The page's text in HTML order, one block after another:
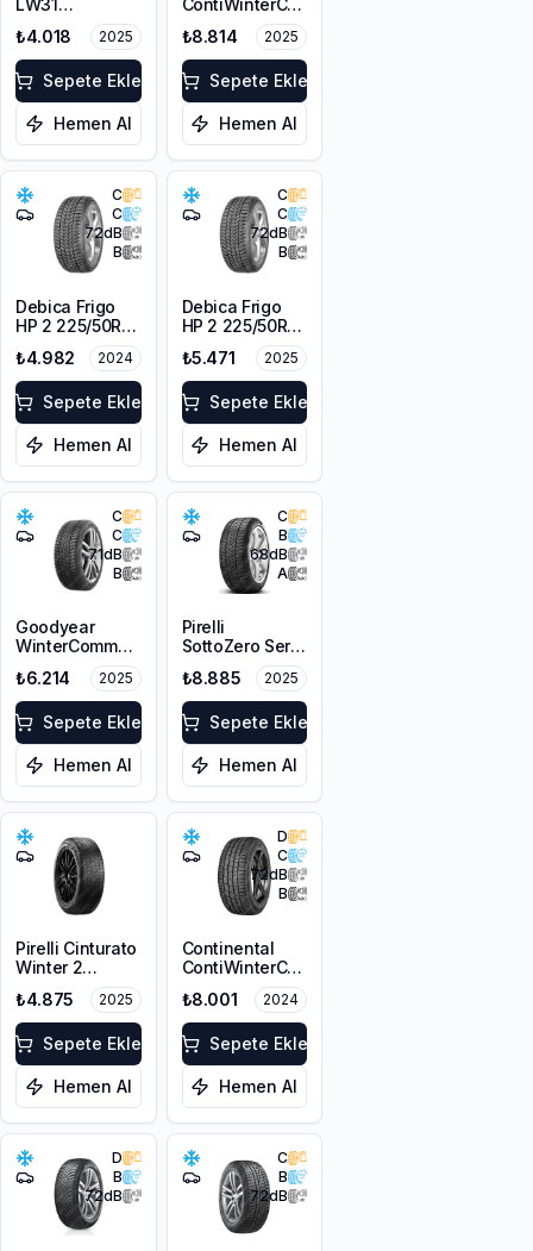
LW31
225/50R17 98H
XL M+S 3PMSF
₺4.018 2025
Sepete Ekle
Hemen Al
ContiWinterContact
TS 830P SSR
225/50R17 98V
XL M+S 3PMSF
FR
₺8.814 2025
Sepete Ekle
Hemen Al
C
C
72dB
B
Debica Frigo
HP 2 225/50R17
₺4.982 2024
Sepete Ekle
Hemen Al
C
C
72dB
B
Debica Frigo
HP 2 225/50R17
₺5.471 2025
Sepete Ekle
Hemen Al
C
C
71dB
B
Goodyear
WinterCommand
225/50R17 98V
XL M+S 3PMSF
FP
₺6.214 2025
Sepete Ekle
Hemen Al
C
B
68dB
A
Pirelli
SottoZero Serie
225/50R17 98H
XL
₺8.885 2025
Sepete Ekle
Hemen Al
Pirelli Cinturato
Winter 2
225/50R17 98V
XL M+S 3PMSF
₺4.875 2025
Sepete Ekle
Hemen Al
D
C
72dB
B
Continental
ContiWinterContact
TS 830P SSR
225/50R17 98V
XL M+S 3PMSF
FR
₺8.001 2024
Sepete Ekle
Hemen Al
D
B
72dB
C
B
72dB